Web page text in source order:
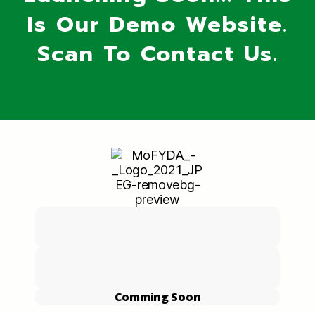
Is Our Demo Website.
Scan To Contact Us.
Comming Soon